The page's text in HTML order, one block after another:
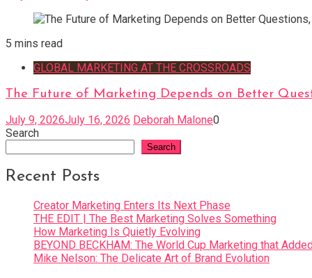
5 mins read
GLOBAL MARKETING AT THE CROSSROADS
The Future of Marketing Depends on Better
July 9, 2026July 16, 2026 Deborah Malone0
Search
Search
Recent Posts
Creator Marketing Enters Its Next Phase
THE EDIT | The Best Marketing Solves Something
How Marketing Is Quietly Evolving
BEYOND BECKHAM: The World Cup Marketing that
Mike Nelson: The Delicate Art of Brand Evolution